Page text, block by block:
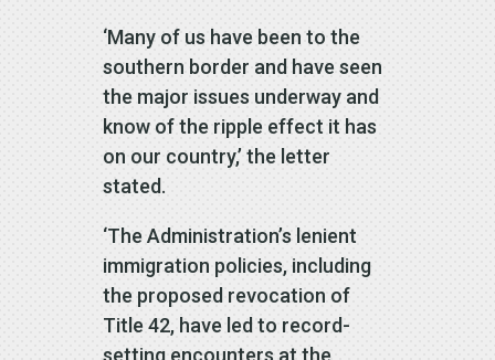
‘Many of us have been to the
southern border and have seen
the major issues underway and
know of the ripple effect it has
on our country,’ the letter
stated.
‘The Administration’s lenient
immigration policies, including
the proposed revocation of
Title 42, have led to record-
setting encounters at the